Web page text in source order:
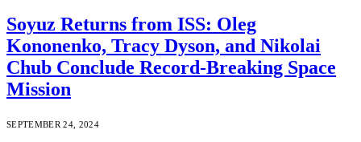
Soyuz Returns from ISS: Oleg
Kononenko, Tracy Dyson, and Nikolai
Chub Conclude Record-Breaking Space
Mission
SEPTEMBER 24, 2024